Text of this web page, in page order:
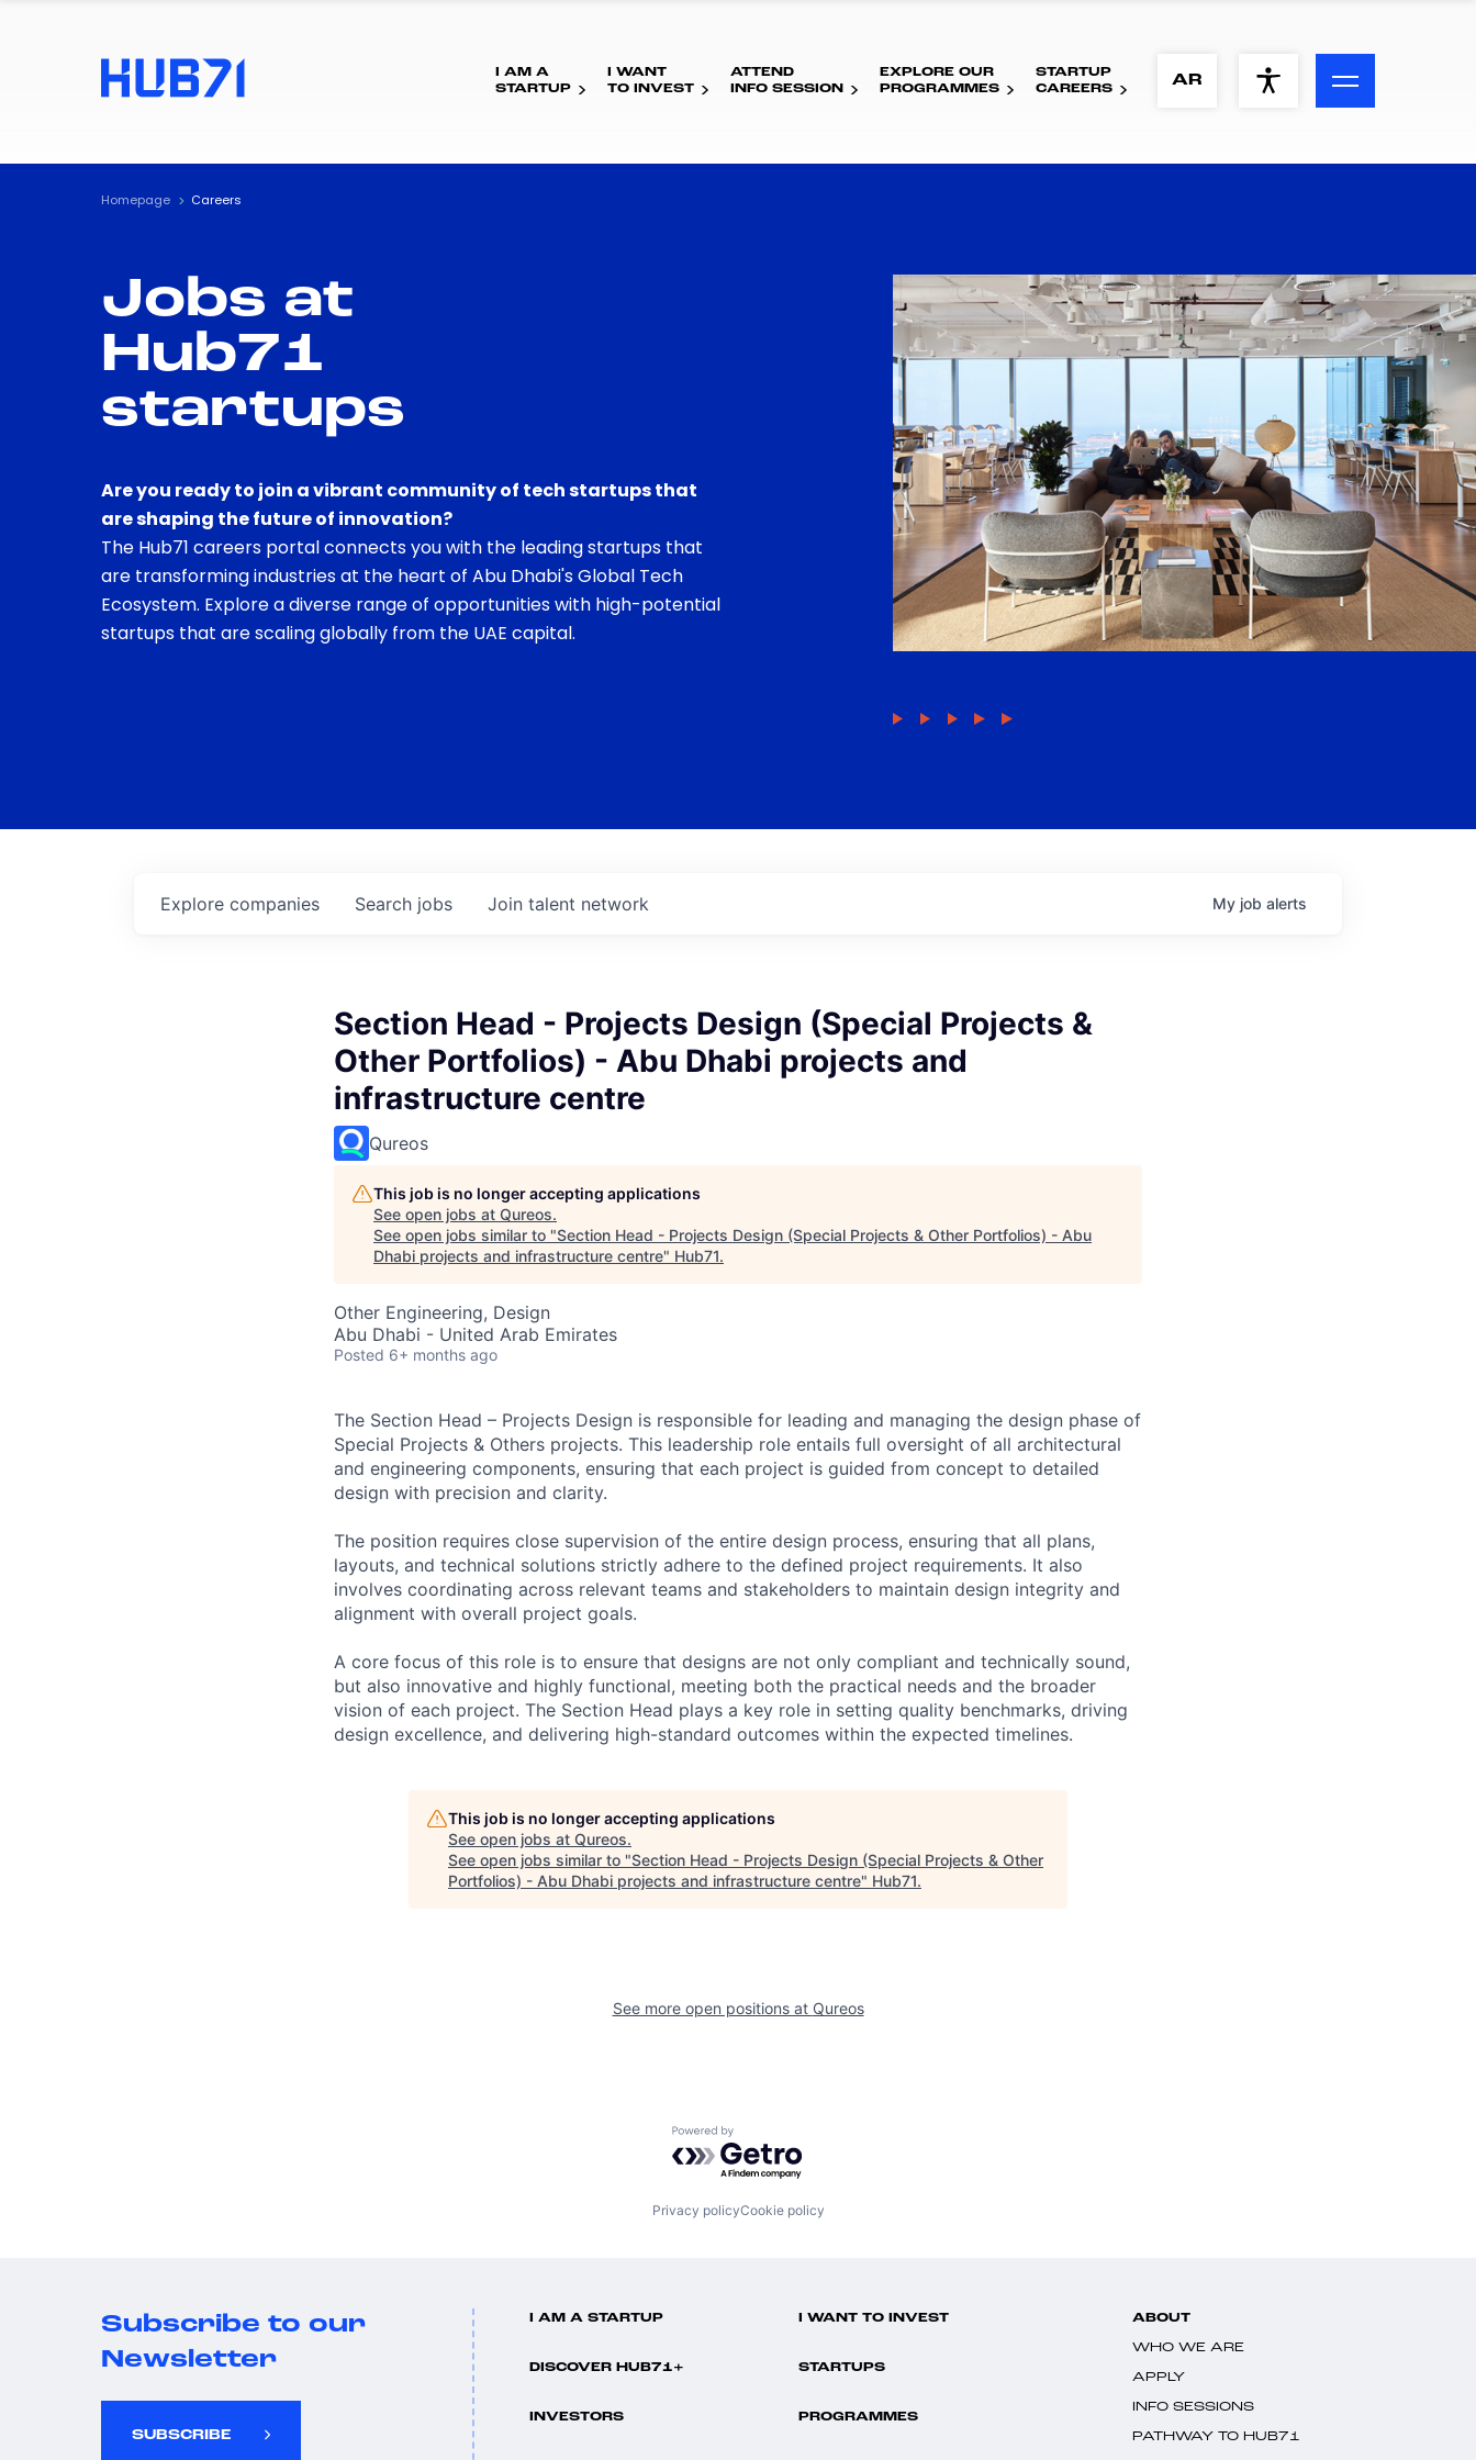
ACCESSIBILITY MENU
Visual Assistance
Contrast
I AM A
STARTUP
I WANT
TO INVEST
ATTEND
INFO SESSION
EXPLORE OUR
PROGRAMMES
STARTUP
CAREERS
AR
Homepage Careers
Jobs at
Hub71
startups
Are you ready to join a vibrant community of tech startups that
are shaping the future of innovation?
The Hub71 careers portal connects you with the leading startups that
are transforming industries at the heart of Abu Dhabi's Global Tech
Ecosystem. Explore a diverse range of opportunities with high-potential
startups that are scaling globally from the UAE capital.
Search jobs
Explore companies Join talent network My job alerts
Section Head - Projects Design (Special Projects &
Other Portfolios) - Abu Dhabi projects and
infrastructure centre
Qureos
This job is no longer accepting applications
See open jobs at Qureos.
See open jobs similar to "Section Head - Projects Design (Special Projects & Other Portfolios) - Abu
Dhabi projects and infrastructure centre" Hub71.
Other Engineering, Design
Abu Dhabi - United Arab Emirates
Posted 6+ months ago
The Section Head – Projects Design is responsible for leading and managing the design phase of
Special Projects & Others projects. This leadership role entails full oversight of all architectural
and engineering components, ensuring that each project is guided from concept to detailed
design with precision and clarity.
The position requires close supervision of the entire design process, ensuring that all plans,
layouts, and technical solutions strictly adhere to the defined project requirements. It also
involves coordinating across relevant teams and stakeholders to maintain design integrity and
alignment with overall project goals.
A core focus of this role is to ensure that designs are not only compliant and technically sound,
but also innovative and highly functional, meeting both the practical needs and the broader
vision of each project. The Section Head plays a key role in setting quality benchmarks, driving
design excellence, and delivering high-standard outcomes within the expected timelines.
This job is no longer accepting applications
See open jobs at Qureos.
See open jobs similar to "Section Head - Projects Design (Special Projects & Other
Portfolios) - Abu Dhabi projects and infrastructure centre" Hub71.
See more open positions at Qureos
Powered by Getro.com
Privacy policyCookie policy
Subscribe to our
Newsletter
SUBSCRIBE
I AM A STARTUP I WANT TO INVEST
DISCOVER HUB71+ STARTUPS
INVESTORS PROGRAMMES
ABOUT
WHO WE ARE
APPLY
INFO SESSIONS
PATHWAY TO HUB71